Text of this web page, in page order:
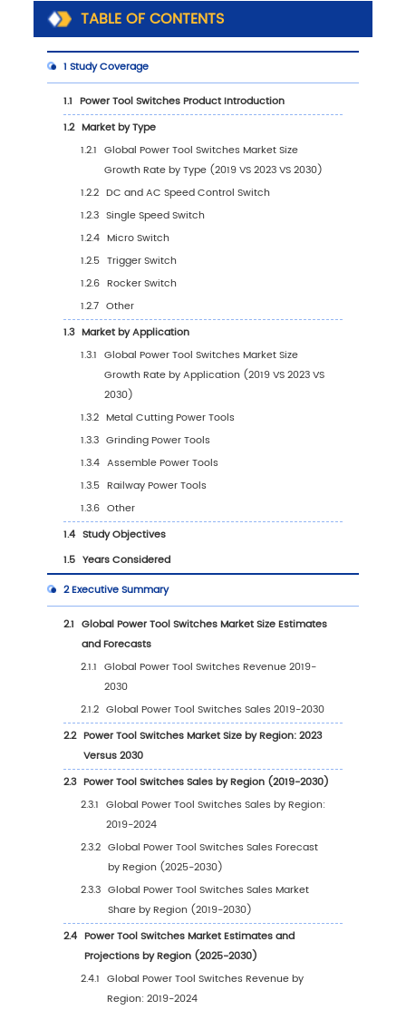
TABLE OF CONTENTS